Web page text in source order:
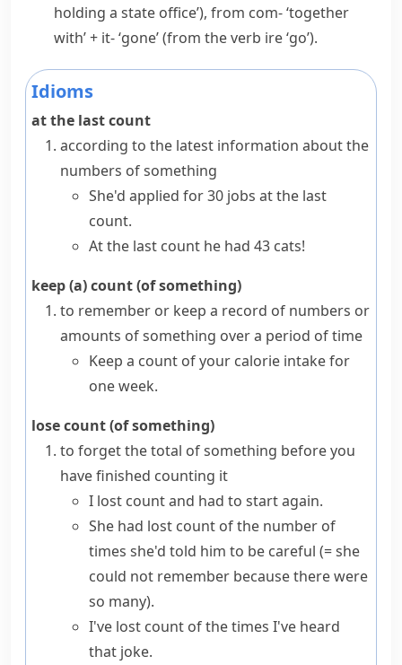
holding a state office’), from com-‘together
with’ + it-‘gone’ (from the verb ire‘go’).
Idioms
at the last count
according to the latest information about the
numbers of something
She'd applied for 30 jobs at the last
count.
At the last count he had 43 cats!
keep (a) count (of something)
to remember or keep a record of numbers or
amounts of something over a period of time
Keep a count of your calorie intake for
one week.
lose count (of something)
to forget the total of something before you
have finished counting it
I lost count and had to start again.
She had lost count of the number of
times she'd told him to be careful (= she
could not remember because there were
so many).
I've lost count of the times I've heard
that joke.